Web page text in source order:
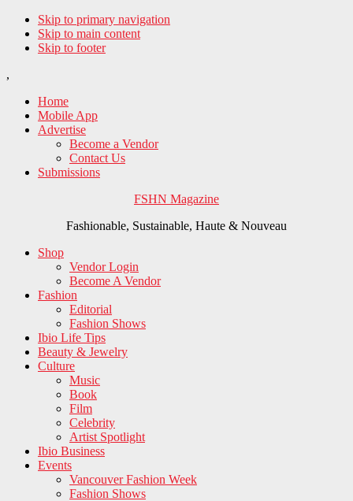
Skip to primary navigation
Skip to main content
Skip to footer
,
Home
Mobile App
Advertise
Become a Vendor
Contact Us
Submissions
FSHN Magazine
Fashionable, Sustainable, Haute & Nouveau
Shop
Vendor Login
Become A Vendor
Fashion
Editorial
Fashion Shows
Ibio Life Tips
Beauty & Jewelry
Culture
Music
Book
Film
Celebrity
Artist Spotlight
Ibio Business
Events
Vancouver Fashion Week
Fashion Shows